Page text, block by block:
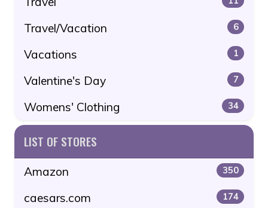
Travel/Vacation 6
Vacations 1
Valentine's Day 7
Womens' Clothing 34
LIST OF STORES
Amazon 350
caesars.com 174